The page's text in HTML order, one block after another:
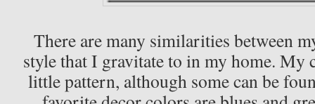
There are many similarities between
style that I gravitate to in my home. My
little pattern, although some can be